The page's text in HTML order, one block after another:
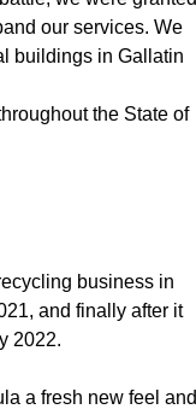
our services. We
buildings in Gallatin
the State of
business in
and finally after it
2022.
a fresh new feel and